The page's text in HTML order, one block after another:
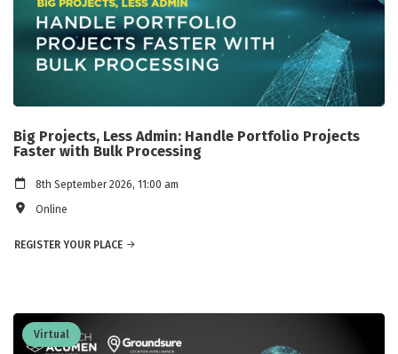
Big Projects, Less Admin: Handle Portfolio Projects
Faster with Bulk Processing
8th September 2026, 11:00 am
Online
REGISTER YOUR PLACE
Virtual